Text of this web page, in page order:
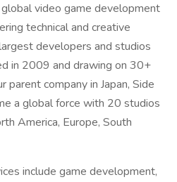
video game development
technical and creative
developers and studios
in 2009 and drawing on 30+
parent company in Japan, Side
a global force with 20 studios
America, Europe, South
include game development,